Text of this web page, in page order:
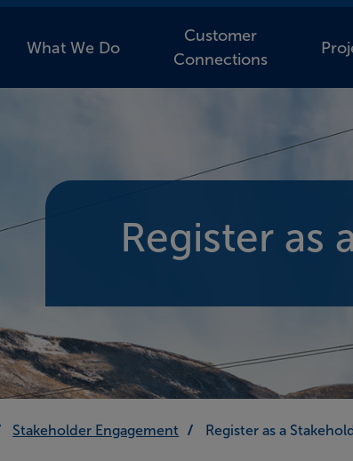
What We Do
Customer
Connections
Register as
Stakeholder Engagement Register as a